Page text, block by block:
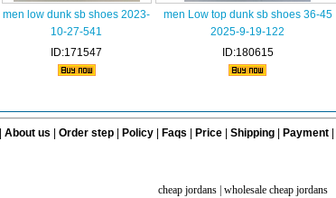
men low dunk sb shoes 2023-
10-27-541
ID:171547
men Low top dunk sb shoes 36-45
2025-9-19-122
ID:180615
About us Order step Policy| Faqs Price Shipping| Payment|
cheap jordans wholesale cheap jordans